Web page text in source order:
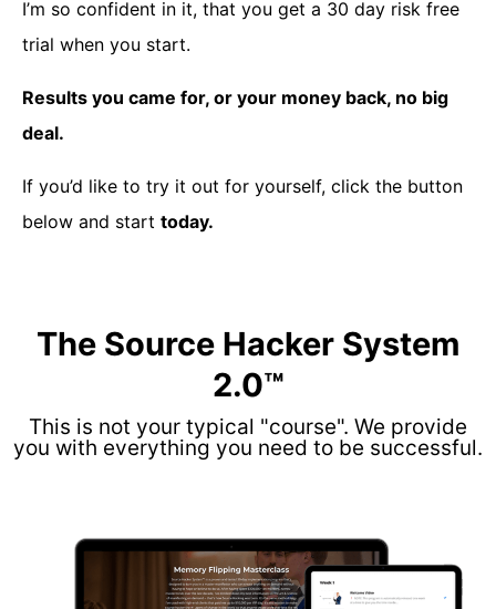
I’m so confident in it, that you get a 30 day risk free
trial when you start.
Results you came for, or your money back, no big
deal.
If you’d like to try it out for yourself, click the button
below and start today.
The Source Hacker System
2.0™
This is not your typical "course". We provide
you with everything you need to be successful.